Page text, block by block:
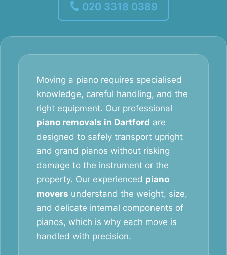
020 3318 0389
Moving a piano requires specialised
knowledge, careful handling, and the
right equipment. Our professional
piano removals in Dartford are
designed to safely transport upright
and grand pianos without risking
damage to the instrument or the
property. Our experienced piano
movers understand the weight, size,
and delicate internal components of
pianos, which is why each move is
handled with precision.